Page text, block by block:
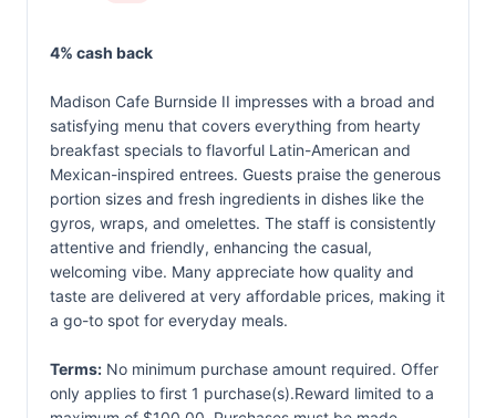
4% cash back
Madison Cafe Burnside II impresses with a broad and
satisfying menu that covers everything from hearty
breakfast specials to flavorful Latin-American and
Mexican-inspired entrees. Guests praise the generous
portion sizes and fresh ingredients in dishes like the
gyros, wraps, and omelettes. The staff is consistently
attentive and friendly, enhancing the casual,
welcoming vibe. Many appreciate how quality and
taste are delivered at very affordable prices, making it
a go-to spot for everyday meals.
Terms: No minimum purchase amount required. Offer
only applies to first 1 purchase(s).Reward limited to a